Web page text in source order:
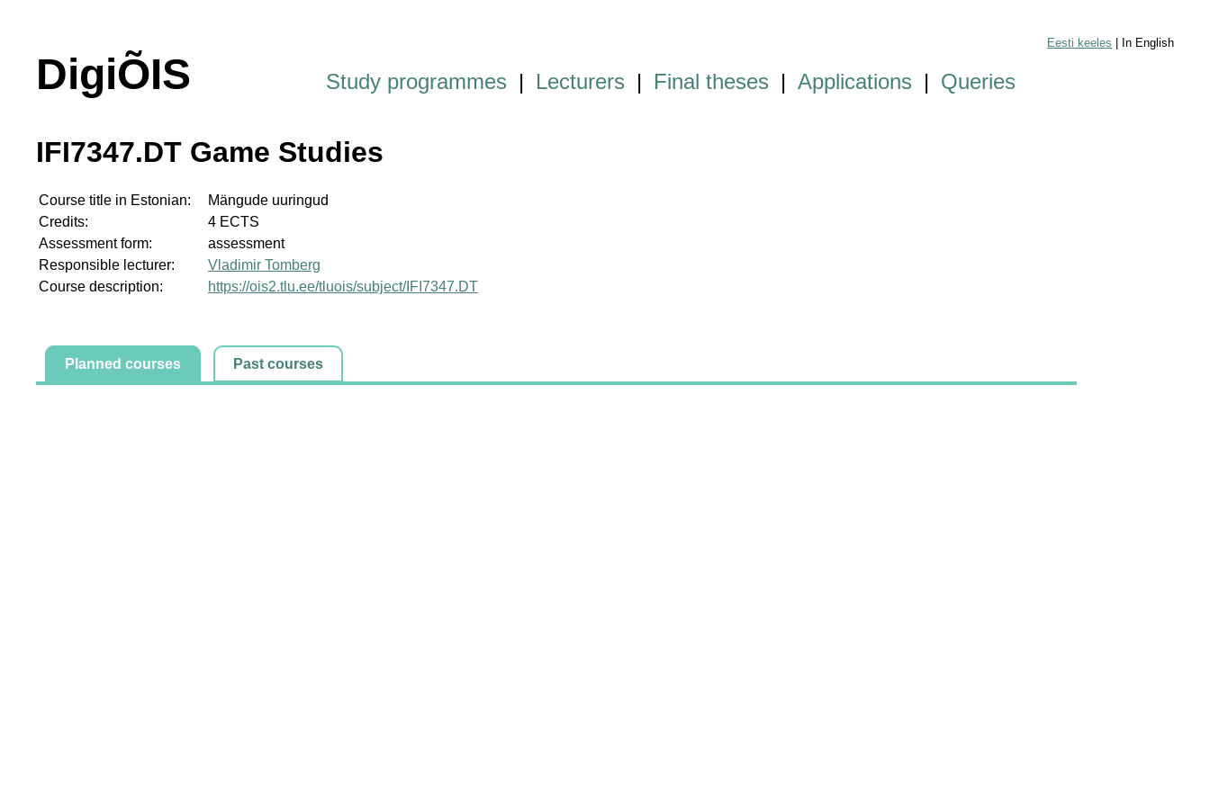
Eesti keeles | In English
DigiÕIS Study programmes | Lecturers | Final theses | Applications | Queries
IFI7347.DT Game Studies
Course title in Estonian:
Mängude uuringud
Credits:
4 ECTS
Assessment form:
assessment
Responsible lecturer:
Vladimir Tomberg
Course description:
https://ois2.tlu.ee/tluois/subject/IFI7347.DT
Planned courses Past courses